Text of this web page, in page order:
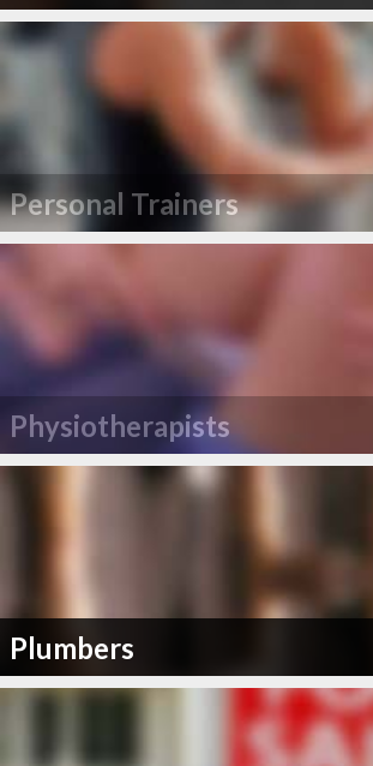
Personal Trainers
Physiotherapists
Plumbers